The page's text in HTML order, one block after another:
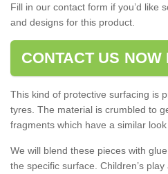
Fill in our contact form if you’d like
and designs for this product.
CONTACT US NOW
This kind of protective surfacing is
tyres. The material is crumbled to
fragments which have a similar
We will blend these pieces with
the specific surface. Children’s